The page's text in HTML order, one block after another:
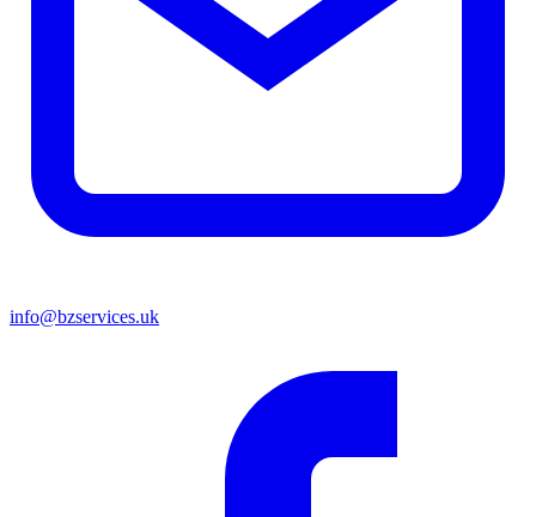
info@bzservices.uk